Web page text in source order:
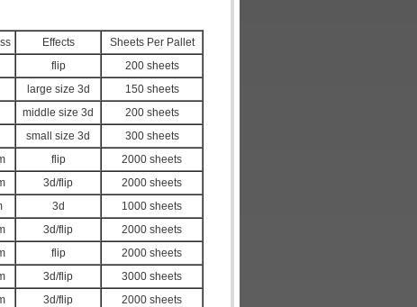
Effects
Sheets Per Pallet
flip
200 sheets
large size 3d
150 sheets
middle size 3d
200 sheets
small size 3d
300 sheets
flip
2000 sheets
3d/flip
2000 sheets
3d
1000 sheets
3d/flip
2000 sheets
flip
2000 sheets
3d/flip
3000 sheets
3d/flip
2000 sheets